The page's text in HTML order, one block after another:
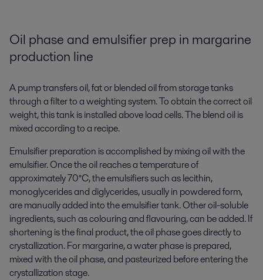
Oil phase and emulsifier prep in margarine
production line
A pump transfers oil, fat or blended oil from storage tanks
through a filter to a weighting system. To obtain the correct oil
weight, this tank is installed above load cells. The blend oil is
mixed according to a recipe.
Emulsifier preparation is accomplished by mixing oil with the
emulsifier. Once the oil reaches a temperature of
approximately 70°C, the emulsifiers such as lecithin,
monoglycerides and diglycerides, usually in powdered form,
are manually added into the emulsifier tank. Other oil-soluble
ingredients, such as colouring and flavouring, can be added. If
shortening is the final product, the oil phase goes directly to
crystallization. For margarine, a water phase is prepared,
mixed with the oil phase, and pasteurized before entering the
crystallization stage.